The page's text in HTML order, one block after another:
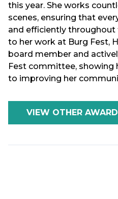
this year. She works
scenes, ensuring that
and efficiently throughout
to her work at Burg Fest,
board member and
Fest committee,
to improving her
VIEW OTHER